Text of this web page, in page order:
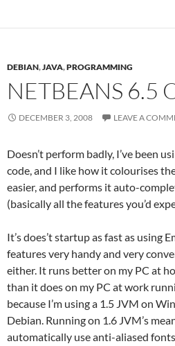
DEBIAN,JAVA,PROGRAMMING
NETBEANS 6.5
DECEMBER 3, 2008 LEAVE A
Doesn’t perform badly, I’ve been
code, and I like how it colourises
easier, and performs it auto-
(basically all the features you’d
It’s does’t startup as fast as using
features very handy and very
either. It runs better on my PC at
than it does on my PC at work
because I’m using a 1.5 JVM on
Debian. Running on 1.6 JVM’s
automatically use anti-aliased